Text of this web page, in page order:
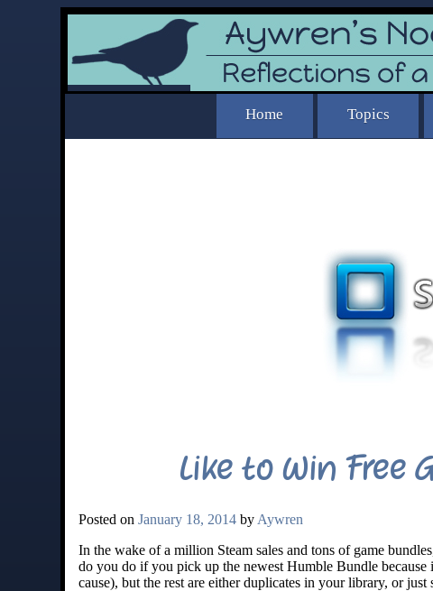
Like to Win Free
Posted on January 18, 2014 by Aywren
In the wake of a million Steam sales and tons of game
do you do if you pick up the newest Humble Bundle
cause), but the rest are either duplicates in your library, or